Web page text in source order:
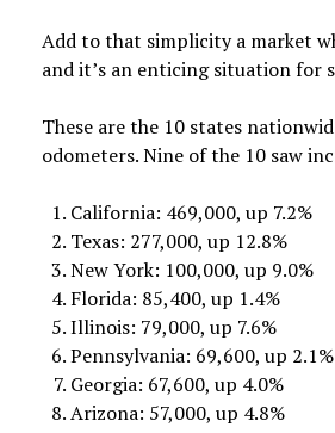
Add to that simplicity a market
and it’s an enticing situation for
These are the 10 states
odometers. Nine of the 10 saw
California: 469,000, up 7.2%
Texas: 277,000, up 12.8%
New York: 100,000, up 9.0%
Florida: 85,400, up 1.4%
Illinois: 79,000, up 7.6%
Pennsylvania: 69,600, up 2.1%
Georgia: 67,600, up 4.0%
Arizona: 57,000, up 4.8%